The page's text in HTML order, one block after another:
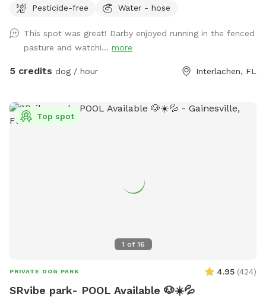
Pesticide-free
Water - hose
This spot was great! Darby enjoyed running in the fenced
pasture and watchi... more
5 credits dog / hour Interlachen, FL
1 of 16
Top spot
PRIVATE DOG PARK 4.95 (424)
SRvibe park- POOL Available 🐶☀️💦